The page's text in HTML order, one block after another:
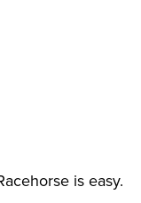
is easy.